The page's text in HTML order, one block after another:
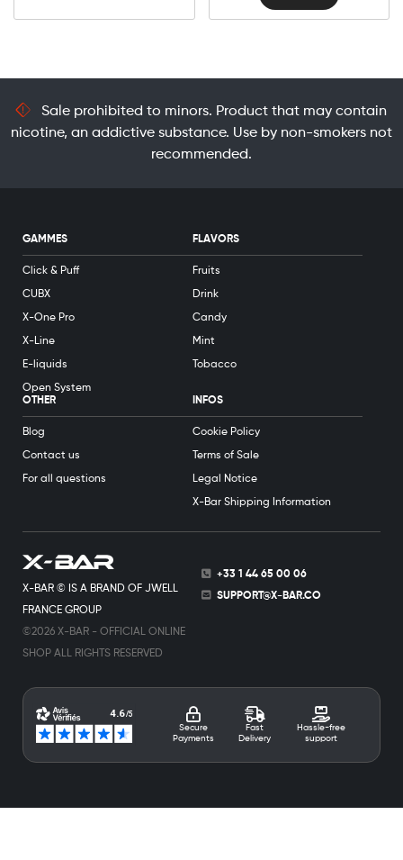
Sale prohibited to minors. Product that may contain
nicotine, an addictive substance. Use by non-smokers not
recommended.
X-BAR © IS A BRAND OF JWELL
FRANCE GROUP
©2026 X-BAR - OFFICIAL ONLINE
SHOP ALL RIGHTS RESERVED
+33 1 44 65 00 06
SUPPORT@X-BAR.CO
Secure
Payments
Fast
Delivery
Hassle-free
support
GAMMES
Click & Puff
CUBX
X-One Pro
X-Line
E-liquids
Open System
FLAVORS
Fruits
Drink
Candy
Mint
Tobacco
OTHER
Blog
Contact us
For all questions
INFOS
Cookie Policy
Terms of Sale
Legal Notice
X-Bar Shipping Information